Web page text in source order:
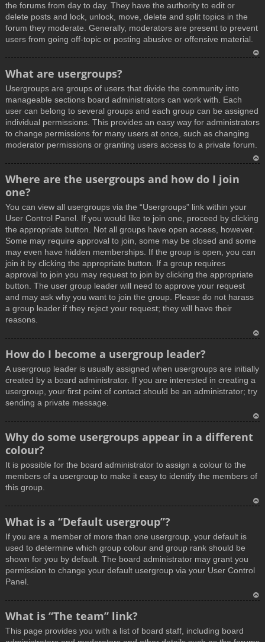
the forums from day to day. They have the authority to edit or
delete posts and lock, unlock, move, delete and split topics in the
forum they moderate. Generally, moderators are present to prevent
users from going off-topic or posting abusive or offensive material.
What are usergroups?
Usergroups are groups of users that divide the community into
manageable sections board administrators can work with. Each
user can belong to several groups and each group can be assigned
individual permissions. This provides an easy way for administrators
to change permissions for many users at once, such as changing
moderator permissions or granting users access to a private forum.
Where are the usergroups and how do I join
one?
You can view all usergroups via the “Usergroups” link within your
User Control Panel. If you would like to join one, proceed by clicking
the appropriate button. Not all groups have open access, however.
Some may require approval to join, some may be closed and some
may even have hidden memberships. If the group is open, you can
join it by clicking the appropriate button. If a group requires
approval to join you may request to join by clicking the appropriate
button. The user group leader will need to approve your request
and may ask why you want to join the group. Please do not harass
a group leader if they reject your request; they will have their
reasons.
p
How do I become a usergroup leader?
A usergroup leader is usually assigned when usergroups are initially
created by a board administrator. If you are interested in creating a
usergroup, your first point of contact should be an administrator; try
sending a private message.
o
Why do some usergroups appear in a different
colour?
It is possible for the board administrator to assign a colour to the
members of a usergroup to make it easy to identify the members of
this group.
What is a “Default usergroup”?
If you are a member of more than one usergroup, your default is
used to determine which group colour and group rank should be
shown for you by default. The board administrator may grant you
permission to change your default usergroup via your User Control
Panel.
What is “The team” link?
This page provides you with a list of board staff, including board